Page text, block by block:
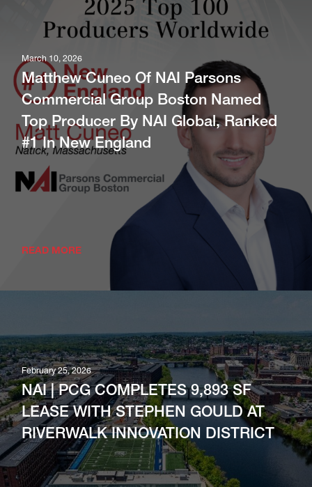
NAI | Parsons Commercial Group |
Boston Arranges 65,280 SF Industrial
Lease At New Methuen Facility; 83,000
SF Available
READ MORE
March 10, 2026
Matthew Cuneo Of NAI Parsons
Commercial Group Boston Named
Top Producer By NAI Global, Ranked
#1 In New England
READ MORE
February 25, 2026
NAI | PCG COMPLETES 9,893 SF
LEASE WITH STEPHEN GOULD AT
RIVERWALK INNOVATION DISTRICT